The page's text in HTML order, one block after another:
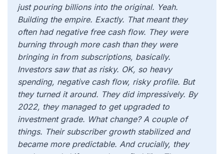
just pouring billions into the original. Yeah.
Building the empire. Exactly. That meant they
often had negative free cash flow. They were
burning through more cash than they were
bringing in from subscriptions, basically.
Investors saw that as risky. OK, so heavy
spending, negative cash flow, risky profile. But
they turned it around. They did impressively. By
2022, they managed to get upgraded to
investment grade. What change? A couple of
things. Their subscriber growth stabilized and
became more predictable. And crucially, they